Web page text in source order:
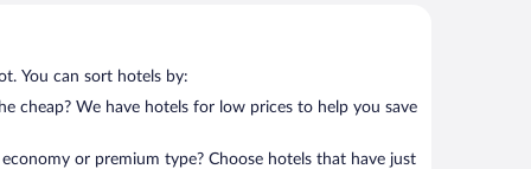
You can sort hotels by:
cheap? We have hotels for low prices to help you save
or premium type? Choose hotels that have just